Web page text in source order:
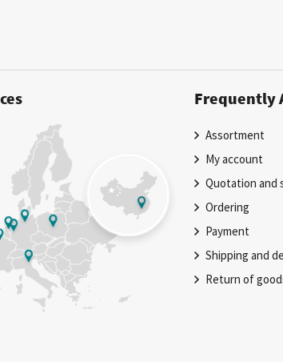
Frequently
Assortment
My account
Quotation and
Ordering
Payment
Shipping and
Return of